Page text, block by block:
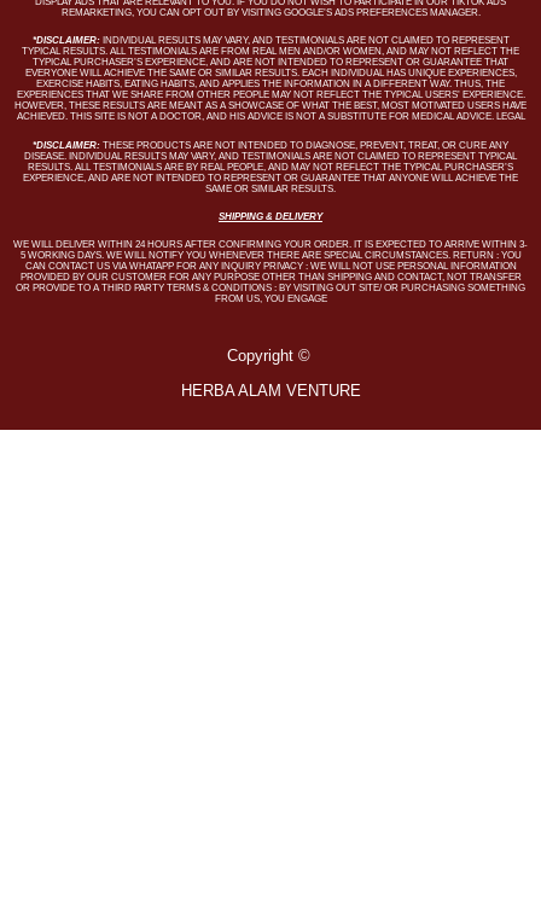
REMARKETING, YOU CAN OPT OUT BY VISITING GOOGLE’S ADS PREFERENCES MANAGER.
*DISCLAIMER:INDIVIDUAL RESULTS MAY VARY, AND TESTIMONIALS ARE NOT CLAIMED TO REPRESENT
TYPICAL RESULTS. ALL TESTIMONIALS ARE FROM REAL MEN AND/OR WOMEN, AND MAY NOT REFLECT THE
TYPICAL PURCHASER’S EXPERIENCE, AND ARE NOT INTENDED TO REPRESENT OR GUARANTEE THAT
EVERYONE WILL ACHIEVE THE SAME OR SIMILAR RESULTS. EACH INDIVIDUAL HAS UNIQUE EXPERIENCES,
EXERCISE HABITS, EATING HABITS, AND APPLIES THE INFORMATION IN A DIFFERENT WAY. THUS, THE
EXPERIENCES THAT WE SHARE FROM OTHER PEOPLE MAY NOT REFLECT THE TYPICAL USERS’ EXPERIENCE.
HOWEVER, THESE RESULTS ARE MEANT AS A SHOWCASE OF WHAT THE BEST, MOST MOTIVATED USERS HAVE
ACHIEVED. THIS SITE IS NOT A DOCTOR, AND HIS ADVICE IS NOT A SUBSTITUTE FOR MEDICAL ADVICE. LEGAL
*DISCLAIMER: THESE PRODUCTS ARE NOT INTENDED TO DIAGNOSE, PREVENT, TREAT, OR CURE ANY
DISEASE. INDIVIDUAL RESULTS MAY VARY, AND TESTIMONIALS ARE NOT CLAIMED TO REPRESENT TYPICAL
RESULTS. ALL TESTIMONIALS ARE BY REAL PEOPLE, AND MAY NOT REFLECT THE TYPICAL PURCHASER’S
EXPERIENCE, AND ARE NOT INTENDED TO REPRESENT OR GUARANTEE THAT ANYONE WILL ACHIEVE THE
SAME OR SIMILAR RESULTS.
SHIPPING & DELIVERY
WE WILL DELIVER WITHIN 24 HOURS AFTER CONFIRMING YOUR ORDER. IT IS EXPECTED TO ARRIVE WITHIN 3-
5 WORKING DAYS. WE WILL NOTIFY YOU WHENEVER THERE ARE SPECIAL CIRCUMSTANCES. RETURN : YOU
CAN CONTACT US VIA WHATAPP FOR ANY INQUIRY PRIVACY : WE WILL NOT USE PERSONAL INFORMATION
PROVIDED BY OUR CUSTOMER FOR ANY PURPOSE OTHER THAN SHIPPING AND CONTACT, NOT TRANSFER
OR PROVIDE TO A THIRD PARTY TERMS & CONDITIONS : BY VISITING OUT SITE/ OR PURCHASING SOMETHING
FROM US, YOU ENGAGE
Copyright ©
HERBA ALAM VENTURE